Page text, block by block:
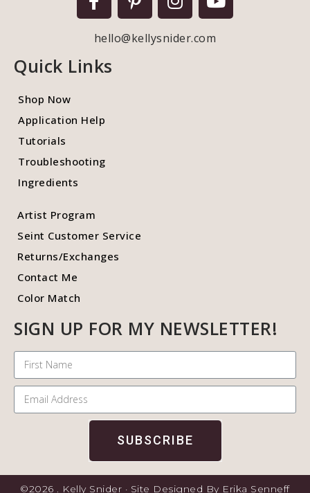
hello@kellysnider.com
Quick Links
Shop Now
Application Help
Tutorials
Troubleshooting
Ingredients
Artist Program
Seint Customer Service
Returns/Exchanges
Contact Me
Color Match
SIGN UP FOR MY NEWSLETTER!
SUBSCRIBE
©2026 . Kelly Snider · Site Designed By Erika Senneff